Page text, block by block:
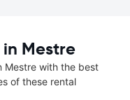
Mestre
Mestre with the best
of these rental